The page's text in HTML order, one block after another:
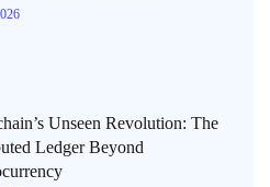
Unseen Revolution: The
Ledger Beyond